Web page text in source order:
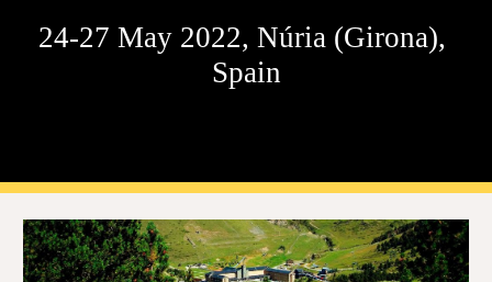
24-27 May 2022, Núria (Girona),
Spain